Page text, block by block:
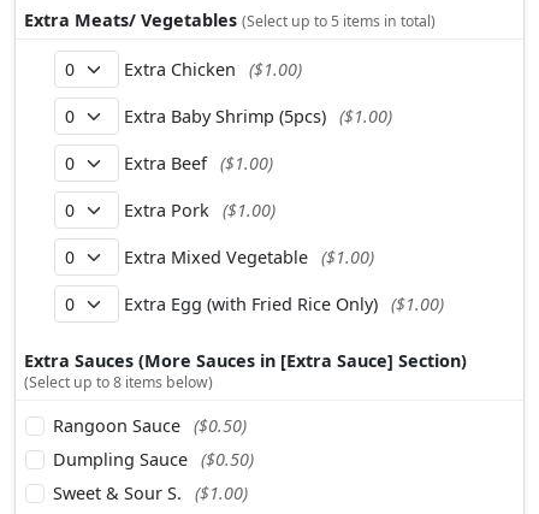
Extra Meats/ Vegetables (Select up to 5 items in total)
Extra Chicken ($1.00)
Extra Baby Shrimp (5pcs) ($1.00)
Extra Beef ($1.00)
Extra Pork ($1.00)
Extra Mixed Vegetable ($1.00)
Extra Egg (with Fried Rice Only) ($1.00)
Extra Sauces (More Sauces in [Extra Sauce] Section)
(Select up to 8 items below)
Rangoon Sauce ($0.50)
Dumpling Sauce ($0.50)
Sweet & Sour S.
($1.00)